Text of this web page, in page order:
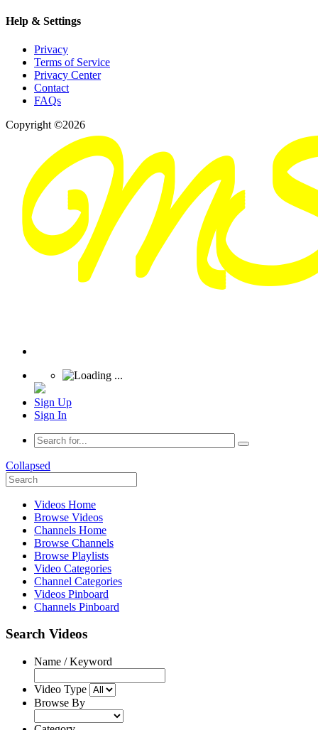
Help & Settings
Privacy
Terms of Service
Privacy Center
Contact
FAQs
Copyright ©2026
Sign Up
Sign In
Collapsed
Videos Home
Browse Videos
Channels Home
Browse Channels
Browse Playlists
Video Categories
Channel Categories
Videos Pinboard
Channels Pinboard
Search Videos
Name / Keyword
Video Type
Browse By